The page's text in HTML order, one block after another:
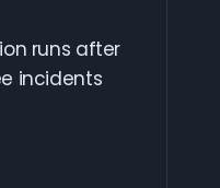
runs after
incidents